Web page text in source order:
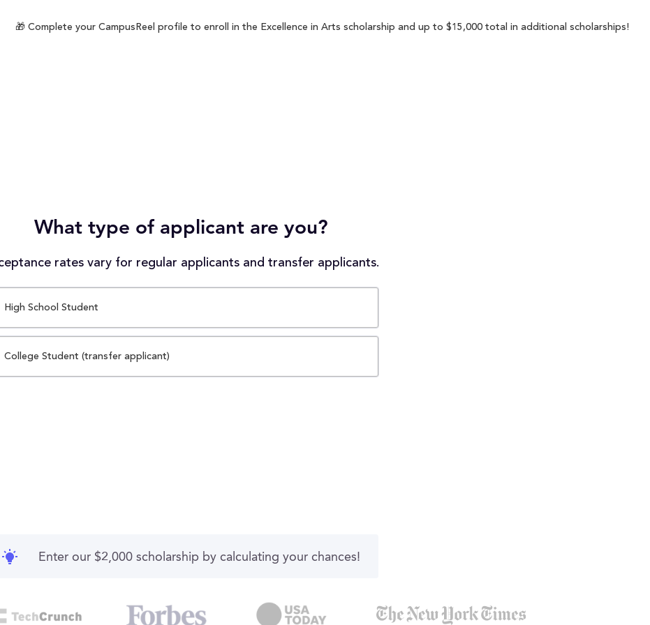
🎁 Complete your CampusReel profile to enroll in the Excellence in Arts scholarship and up to $15,000 total in additional scholarships!
What type of applicant are you?
rates vary for regular applicants and transfer applicants.
High School Student
College Student (transfer applicant)
Enter our $2,000 scholarship by calculating your chances!